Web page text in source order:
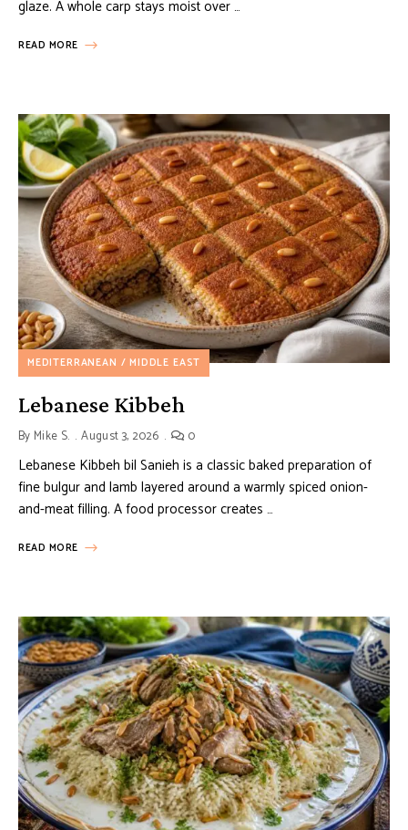
glaze. A whole carp stays moist over …
READ MORE
MEDITERRANEAN / MIDDLE EAST
Lebanese Kibbeh
By Mike S. August 3, 2026 0
Lebanese Kibbeh bil Sanieh is a classic baked preparation of
fine bulgur and lamb layered around a warmly spiced onion-
and-meat filling. A food processor creates …
READ MORE